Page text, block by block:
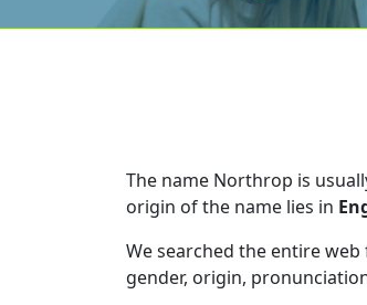
The name Northrop is
origin of the name lies in
We searched the entire
gender, origin,